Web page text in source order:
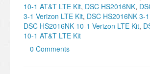
10-1 AT&T LTE Kit, DSC HS2016NK,
3-1 Verizon LTE Kit, DSC HS2016NK 3-
DSC HS2016NK 10-1 Verizon LTE Kit,
10-1 AT&T LTE Kit
0 Comments